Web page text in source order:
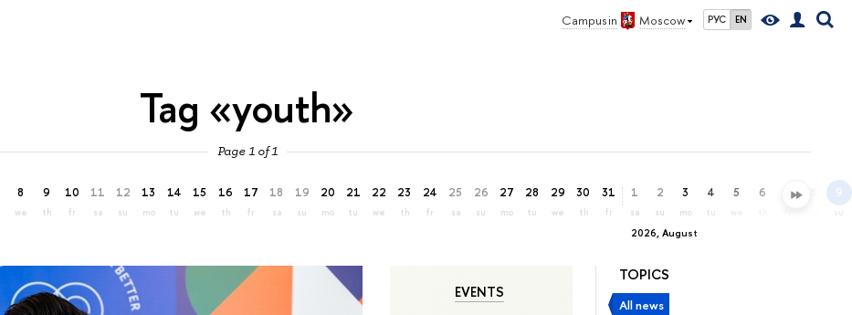
Campus in Moscow РУС EN
Tag «youth»
Page 1 of 1
8
we
9
th
10
fr
11
sa
12
su
13
mo
14
tu
15
we
16
th
17
fr
18
sa
19
su
20
mo
21
tu
22
we
23
th
24
fr
25
sa
26
su
27
mo
28
tu
29
we
30
th
31
fr
2026, August
1
sa
2
su
3
mo
4
tu
5 6 7 9
su
TOPICS
All news
EVENTS